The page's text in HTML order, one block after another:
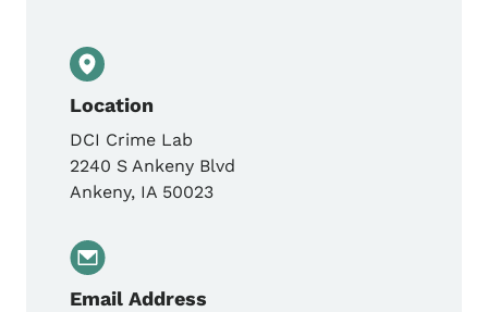
Location
DCI Crime Lab
2240 S Ankeny Blvd
Ankeny, IA 50023
Email Address